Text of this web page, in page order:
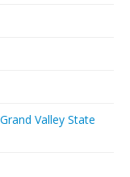
Valley State